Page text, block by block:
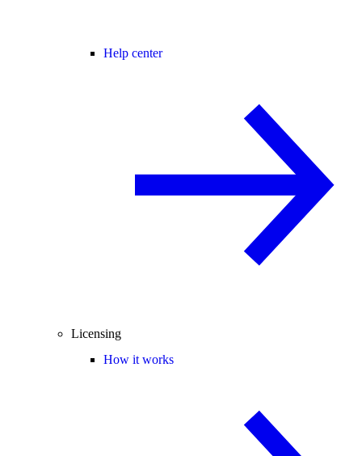
Help center
Licensing
How it works